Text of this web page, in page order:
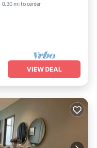
0.30 mi to center
VIEW DEAL